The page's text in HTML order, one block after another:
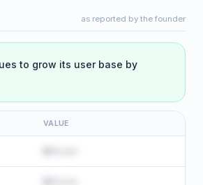
as reported by the founder
to grow its user base by
VALUE